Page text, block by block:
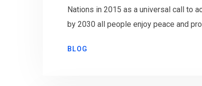
Nations in 2015 as a universal call to
by 2030 all people enjoy peace and
BLOG